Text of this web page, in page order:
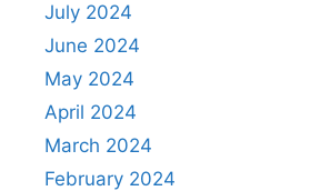
July 2024
June 2024
May 2024
April 2024
March 2024
February 2024